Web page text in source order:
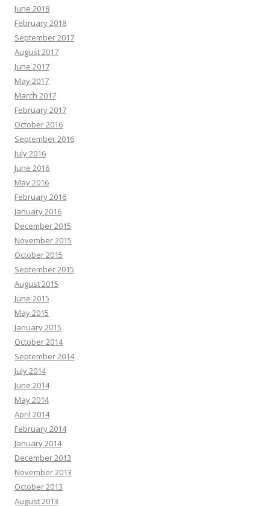
June 2018
February 2018
September 2017
August 2017
June 2017
May 2017
March 2017
February 2017
October 2016
September 2016
July 2016
June 2016
May 2016
February 2016
January 2016
December 2015
November 2015
October 2015
September 2015
August 2015
June 2015
May 2015
January 2015
October 2014
September 2014
July 2014
June 2014
May 2014
April 2014
February 2014
January 2014
December 2013
November 2013
October 2013
August 2013